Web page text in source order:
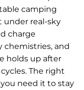
camping
under real-sky
charge
chemistries, and
holds up after
The right
need it to stay